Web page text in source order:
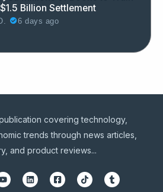
Billion Settlement
6 days ago
covering technology,
trends through news articles,
and product reviews...